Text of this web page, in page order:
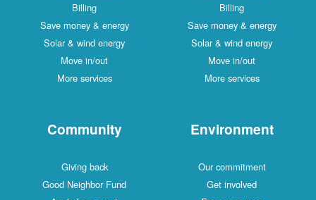
Billing
Save money & energy
Solar & wind energy
Move in/out
More services
Billing
Save money & energy
Solar & wind energy
Move in/out
More services
Community
Giving back
Good Neighbor Fund
Environment
Our commitment
Get involved